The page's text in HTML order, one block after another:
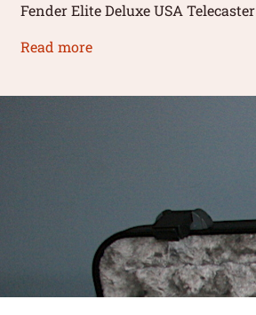
Fender Elite Deluxe USA Telecaster
Read more